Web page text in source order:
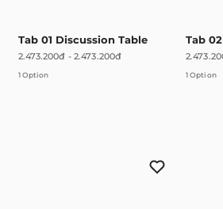
Tab 01 Discussion Table
2.473.200đ - 2.473.200đ
1 Option
Tab
1 Option